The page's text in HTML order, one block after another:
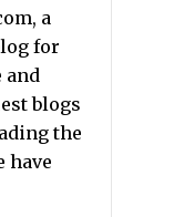
a
for
and
blogs
the
have